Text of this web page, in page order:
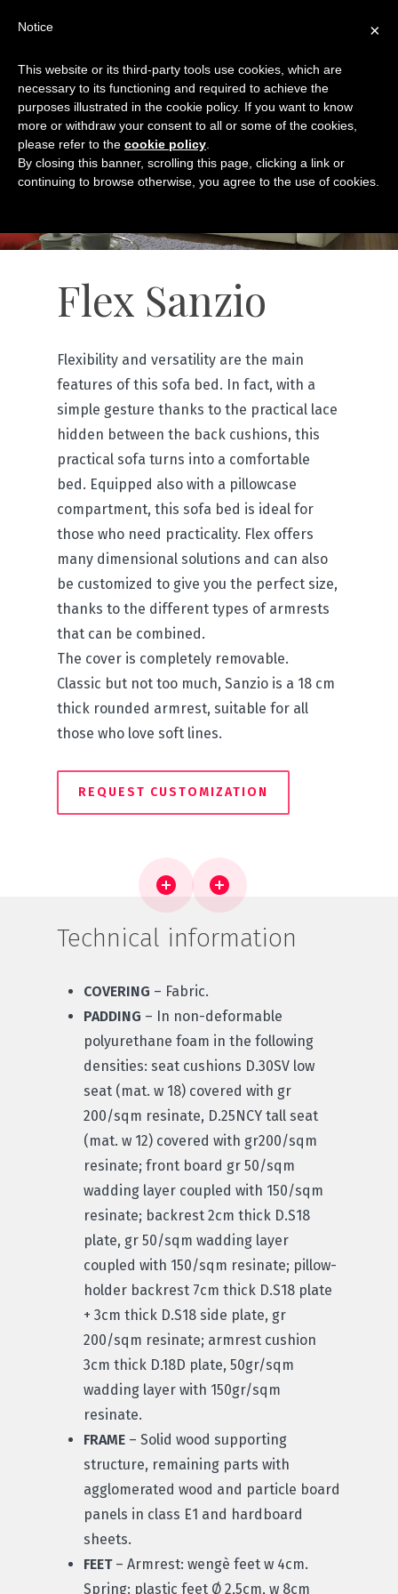
Flex Sanzio
Flexibility and versatility are the main
features of this sofa bed. In fact, with a
simple gesture thanks to the practical lace
hidden between the back cushions, this
practical sofa turns into a comfortable
bed. Equipped also with a pillowcase
compartment, this sofa bed is ideal for
those who need practicality. Flex offers
many dimensional solutions and can also
be customized to give you the perfect size,
thanks to the different types of armrests
that can be combined.
The cover is completely removable.
Classic but not too much, Sanzio is a 18 cm
thick rounded armrest, suitable for all
those who love soft lines.
REQUEST CUSTOMIZATION
Technical information
COVERING – Fabric.
PADDING – In non-deformable
polyurethane foam in the following
densities: seat cushions D.30SV low
seat (mat. w 18) covered with gr
200/sqm resinate, D.25NCY tall seat
(mat. w 12) covered with gr200/sqm
resinate; front board gr 50/sqm
wadding layer coupled with 150/sqm
resinate; backrest 2cm thick D.S18
plate, gr 50/sqm wadding layer
coupled with 150/sqm resinate; pillow-
holder backrest 7cm thick D.S18 plate
+ 3cm thick D.S18 side plate, gr
200/sqm resinate; armrest cushion
3cm thick D.18D plate, 50gr/sqm
wadding layer with 150gr/sqm
resinate.
FRAME – Solid wood supporting
structure, remaining parts with
agglomerated wood and particle board
panels in class E1 and hardboard
sheets.
FEET – Armrest: wengè feet w 4cm.
Spring: plastic feet Ø 2,5cm, w 8cm
×
Notice
This website or its third-party tools use cookies, which are
necessary to its functioning and required to achieve the
purposes illustrated in the cookie policy. If you want to know
more or withdraw your consent to all or some of the cookies,
please refer to the cookie policy
By closing this banner, scrolling this page, clicking a link or
continuing to browse otherwise, you agree to the use of cookies.